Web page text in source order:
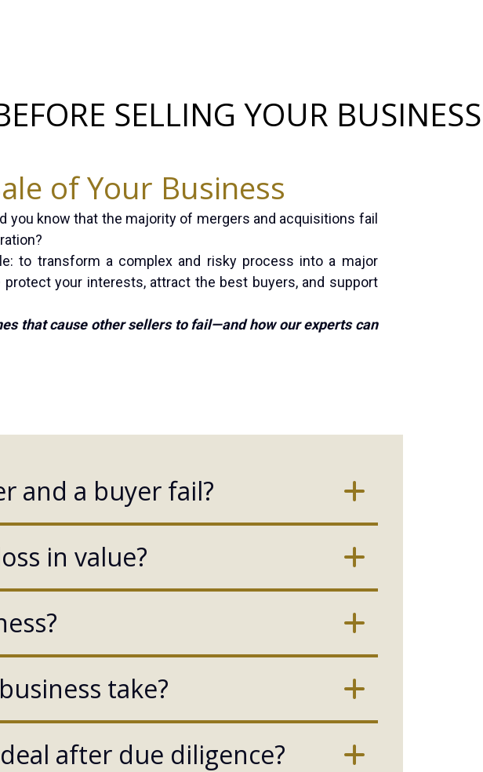
SELLING YOUR BUSINESS
of Your Business
you know that the majority of mergers and acquisitions fail
to transform a complex and risky process into a major
your interests, attract the best buyers, and support
that cause other sellers to fail—and how our experts can
and a buyer fail?
in value?
take?
after due diligence?